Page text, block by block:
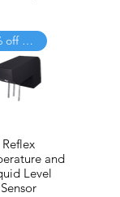
15% off when added to cart
Reflex
and
Level
Sensor